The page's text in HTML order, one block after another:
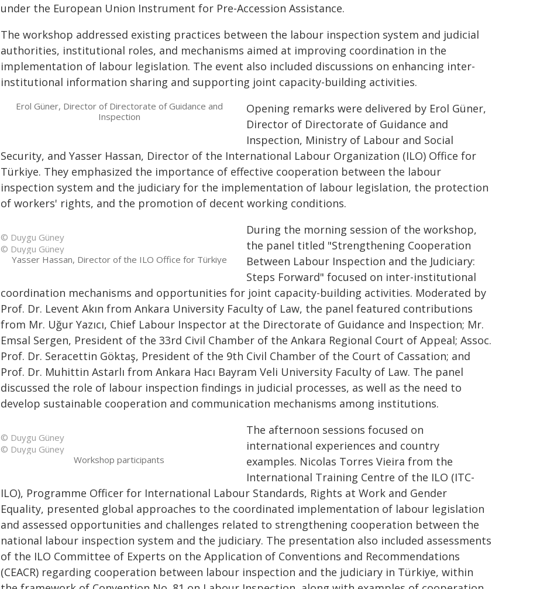
under the European Union Instrument for Pre-Accession Assistance.
The workshop addressed existing practices between the labour inspection system and judicial
authorities, institutional roles, and mechanisms aimed at improving coordination in the
implementation of labour legislation. The event also included discussions on enhancing inter-
institutional information sharing and supporting joint capacity-building activities.
Erol Güner, Director of Directorate of Guidance and
Inspection
Opening remarks were delivered by Erol Güner,
Director of Directorate of Guidance and
Inspection, Ministry of Labour and Social
Security, and Yasser Hassan, Director of the International Labour Organization (ILO) Office for
Türkiye. They emphasized the importance of effective cooperation between the labour
inspection system and the judiciary for the implementation of labour legislation, the protection
of workers' rights, and the promotion of decent working conditions.
© Duygu Güney
© Duygu Güney
Yasser Hassan, Director of the ILO Office for Türkiye
During the morning session of the workshop,
the panel titled "Strengthening Cooperation
Between Labour Inspection and the Judiciary:
Steps Forward" focused on inter-institutional
coordination mechanisms and opportunities for joint capacity-building activities. Moderated by
Prof. Dr. Levent Akın from Ankara University Faculty of Law, the panel featured contributions
from Mr. Uğur Yazıcı, Chief Labour Inspector at the Directorate of Guidance and Inspection; Mr.
Emsal Sergen, President of the 33rd Civil Chamber of the Ankara Regional Court of Appeal; Assoc.
Prof. Dr. Seracettin Göktaş, President of the 9th Civil Chamber of the Court of Cassation; and
Prof. Dr. Muhittin Astarlı from Ankara Hacı Bayram Veli University Faculty of Law. The panel
discussed the role of labour inspection findings in judicial processes, as well as the need to
develop sustainable cooperation and communication mechanisms among institutions.
© Duygu Güney
© Duygu Güney
Workshop participants
The afternoon sessions focused on
international experiences and country
examples. Nicolas Torres Vieira from the
International Training Centre of the ILO (ITC-
ILO), Programme Officer for International Labour Standards, Rights at Work and Gender
Equality, presented global approaches to the coordinated implementation of labour legislation
and assessed opportunities and challenges related to strengthening cooperation between the
national labour inspection system and the judiciary. The presentation also included assessments
of the ILO Committee of Experts on the Application of Conventions and Recommendations
(CEACR) regarding cooperation between labour inspection and the judiciary in Türkiye, within